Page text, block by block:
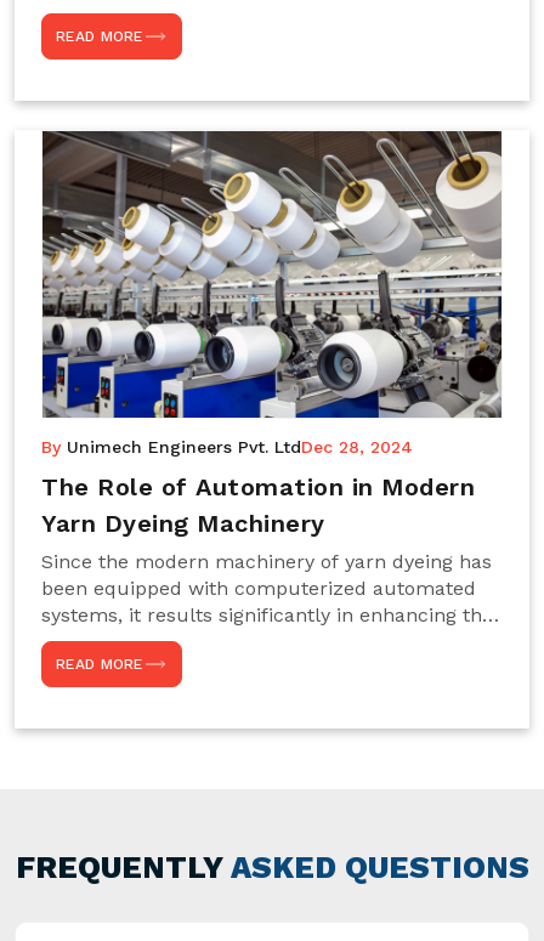
Such processes constitute the heart of yarn-
dyeing machines, which help achieve even and
effective yarn dyeing. These machines are
large-scale production capacity. Choose
Unimech Engineers Pvt Ltdin case you are in
search of Dyeing Machine Suppliers in India.
READ MORE
By Unimech Engineers Pvt. LtdDec 28, 2024
The Role of Automation in Modern
Yarn Dyeing Machinery
Since the modern machinery of yarn dyeing has
been equipped with computerized automated
systems, it results significantly in enhancing the
efficiency, accuracy, and sustenance of the
entire drying process. This aspect happens to be
particularly useful for textile manufacturers
general but has also helped the segment
overcome some major setbacks brought about
READ MORE
FREQUENTLY ASKED QUESTIONS